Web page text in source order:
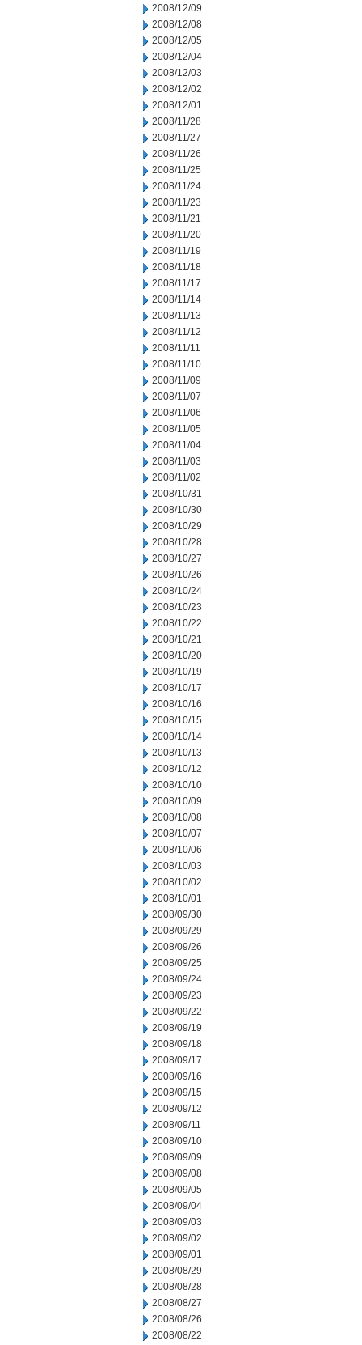
2008/12/09
2008/12/08
2008/12/05
2008/12/04
2008/12/03
2008/12/02
2008/12/01
2008/11/28
2008/11/27
2008/11/26
2008/11/25
2008/11/24
2008/11/23
2008/11/21
2008/11/20
2008/11/19
2008/11/18
2008/11/17
2008/11/14
2008/11/13
2008/11/12
2008/11/11
2008/11/10
2008/11/09
2008/11/07
2008/11/06
2008/11/05
2008/11/04
2008/11/03
2008/11/02
2008/10/31
2008/10/30
2008/10/29
2008/10/28
2008/10/27
2008/10/26
2008/10/24
2008/10/23
2008/10/22
2008/10/21
2008/10/20
2008/10/19
2008/10/17
2008/10/16
2008/10/15
2008/10/14
2008/10/13
2008/10/12
2008/10/10
2008/10/09
2008/10/08
2008/10/07
2008/10/06
2008/10/03
2008/10/02
2008/10/01
2008/09/30
2008/09/29
2008/09/26
2008/09/25
2008/09/24
2008/09/23
2008/09/22
2008/09/19
2008/09/18
2008/09/17
2008/09/16
2008/09/15
2008/09/12
2008/09/11
2008/09/10
2008/09/09
2008/09/08
2008/09/05
2008/09/04
2008/09/03
2008/09/02
2008/09/01
2008/08/29
2008/08/28
2008/08/27
2008/08/26
2008/08/22